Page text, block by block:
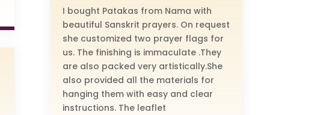
I bought Patakas from Nama with
beautiful Sanskrit prayers. On request
she customized two prayer flags for
us. The finishing is immaculate .They
are also packed very artistically.She
also provided all the materials for
hanging them with easy and clear
instructions. The leaflet